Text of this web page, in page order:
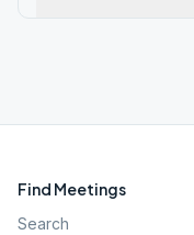
Find Meetings
Search